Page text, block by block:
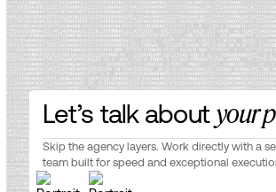
Let’s talk about your
Skip the agency layers. Work directly with a
team built for speed and exceptional